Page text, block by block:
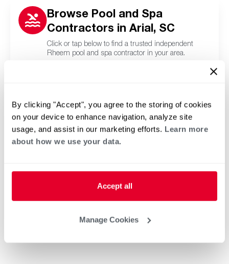
By clicking "Accept", you agree to the storing of cookies
on your device to enhance navigation, analyze site
usage, and assist in our marketing efforts. Learn more
about how we use your data.
Accept all
Manage Cookies
Browse Pool and Spa
Contractors in Arial, SC
Click or tap below to find a trusted independent
Rheem pool and spa contractor in your area.